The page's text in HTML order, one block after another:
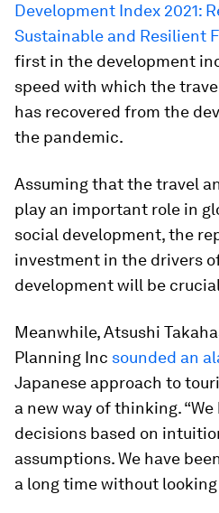
Development Index 2021:
Sustainable and Resilient
first in the development
speed with which the
has recovered from the
the pandemic.
Assuming that the travel
play an important role in
social development, the
investment in the drivers
development will be
Meanwhile, Atsushi
Planning Inc sounded an
Japanese approach to
a new way of thinking.
decisions based on
assumptions. We have
a long time without looking